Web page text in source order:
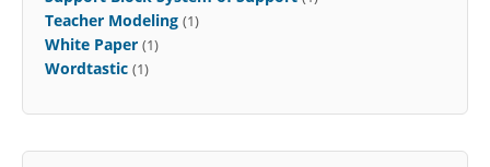
Teacher Modeling (1)
White Paper (1)
Wordtastic (1)